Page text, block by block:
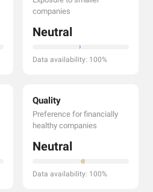
companies
Neutral
Data availability: 100%
Quality
Preference for financially
healthy companies
Neutral
Data availability: 100%